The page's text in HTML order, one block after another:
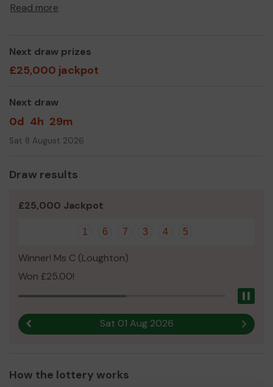
act as volunteer information advisors in the Visitor
lead and marshal our free monthly guided walks,
including the Epping Forest Big Walk
help directly conserve and improve the biodiversity
activity last year
respond to planning proposals to help protect it
Read more
Next draw prizes
£25,000 jackpot
Next draw
0d 4h 29m
Sat 8 August 2026
Draw results
£25,000 Jackpot
1 6 7 3 4 5
Winner! Ms C (Loughton)
Won £25.00!
Sat 01 Aug 2026 Next
How the lottery works